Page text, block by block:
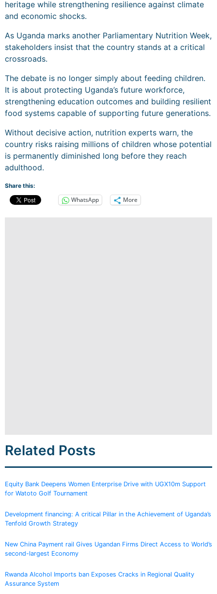
heritage while strengthening resilience against climate
and economic shocks.
As Uganda marks another Parliamentary Nutrition Week,
stakeholders insist that the country stands at a critical
crossroads.
The debate is no longer simply about feeding children.
It is about protecting Uganda’s future workforce,
strengthening education outcomes and building resilient
food systems capable of supporting future generations.
Without decisive action, nutrition experts warn, the
country risks raising millions of children whose potential
is permanently diminished long before they reach
adulthood.
Share this:
WhatsApp More
Related Posts
Equity Bank Deepens Women Enterprise Drive with UGX10m Support
for Watoto Golf Tournament
Development financing: A critical Pillar in the Achievement of Uganda’s
Tenfold Growth Strategy
New China Payment rail Gives Ugandan Firms Direct Access to World’s
second-largest Economy
Rwanda Alcohol Imports ban Exposes Cracks in Regional Quality
Assurance System